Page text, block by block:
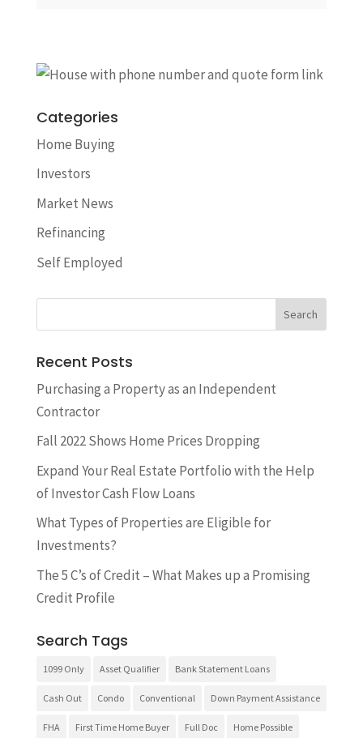
Categories
Home Buying
Investors
Market News
Refinancing
Self Employed
Recent Posts
​Purchasing a Property as an Independent
Contractor
Fall 2022 Shows Home Prices Dropping
Expand Your Real Estate Portfolio with the Help
of Investor Cash Flow Loans
What Types of Properties are Eligible for
Investments?
The 5 C’s of Credit – What Makes up a Promising
Credit Profile
Search Tags
1099 Only Asset Qualifier Bank Statement Loans
Cash Out Condo Conventional Down Payment Assistance
FHA First Time Home Buyer Full Doc Home Possible